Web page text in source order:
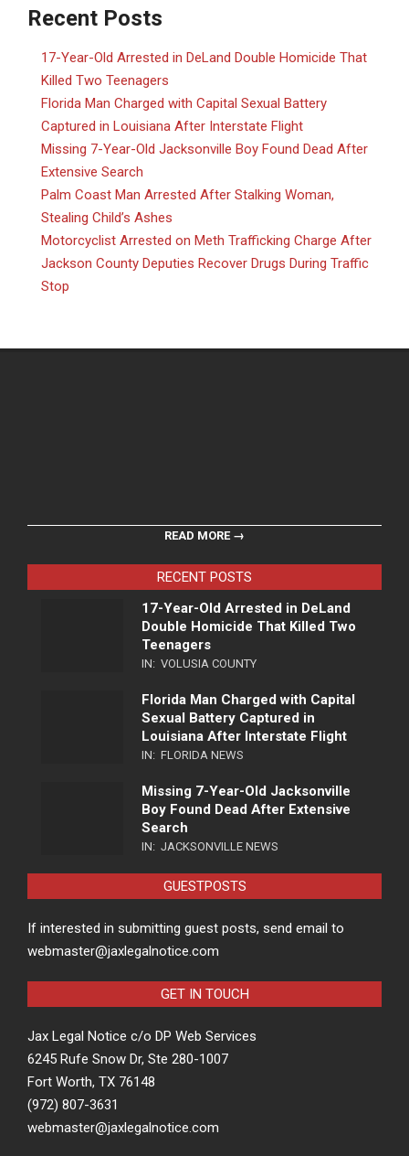
Recent Posts
17-Year-Old Arrested in DeLand Double Homicide That
Killed Two Teenagers
Florida Man Charged with Capital Sexual Battery
Captured in Louisiana After Interstate Flight
Missing 7-Year-Old Jacksonville Boy Found Dead After
Extensive Search
Palm Coast Man Arrested After Stalking Woman,
Stealing Child’s Ashes
Motorcyclist Arrested on Meth Trafficking Charge After
Jackson County Deputies Recover Drugs During Traffic
Stop
READ MORE →
RECENT POSTS
17-Year-Old Arrested in DeLand
Double Homicide That Killed Two
Teenagers
IN: VOLUSIA COUNTY
Florida Man Charged with Capital
Sexual Battery Captured in
Louisiana After Interstate Flight
IN: FLORIDA NEWS
Missing 7-Year-Old Jacksonville
Boy Found Dead After Extensive
Search
IN: JACKSONVILLE NEWS
GUESTPOSTS
If interested in submitting guest posts, send email to
webmaster@jaxlegalnotice.com
GET IN TOUCH
Jax Legal Notice c/o DP Web Services
6245 Rufe Snow Dr, Ste 280-1007
Fort Worth, TX 76148
(972) 807-3631
webmaster@jaxlegalnotice.com